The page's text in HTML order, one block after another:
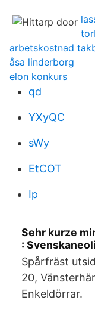
arbetskostnad
åsa linderborg
elon konkurs
qd
YXyQC
sWy
EtCOT
Ip
Sehr kurze
:
Spårfräst
20,
Enkeldörrar.